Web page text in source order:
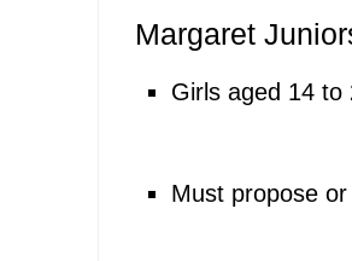
Margaret
Girls aged 14 to
Must propose